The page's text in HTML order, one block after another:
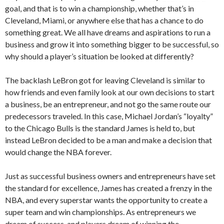
goal, and that is to win a championship, whether that’s in
Cleveland, Miami, or anywhere else that has a chance to do
something great. We all have dreams and aspirations to run a
business and grow it into something bigger to be successful, so
why should a player’s situation be looked at differently?
The backlash LeBron got for leaving Cleveland is similar to
how friends and even family look at our own decisions to start
a business, be an entrepreneur, and not go the same route our
predecessors traveled. In this case, Michael Jordan’s “loyalty”
to the Chicago Bulls is the standard James is held to, but
instead LeBron decided to be a man and make a decision that
would change the NBA forever.
Just as successful business owners and entrepreneurs have set
the standard for excellence, James has created a frenzy in the
NBA, and every superstar wants the opportunity to create a
super team and win championships. As entrepreneurs we